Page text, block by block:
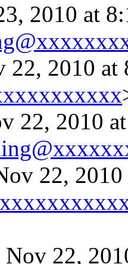
2010 at
22, 2010
22, 2010
22,
22,